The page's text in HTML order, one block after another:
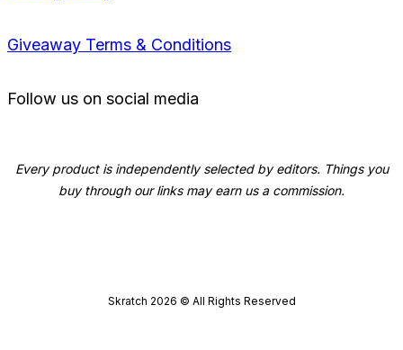
Giveaway Terms & Conditions
Skratch 2026 © All Rights Reserved
Follow us on social media
Every product is independently selected by editors. Things you
buy through our links may earn us a commission.